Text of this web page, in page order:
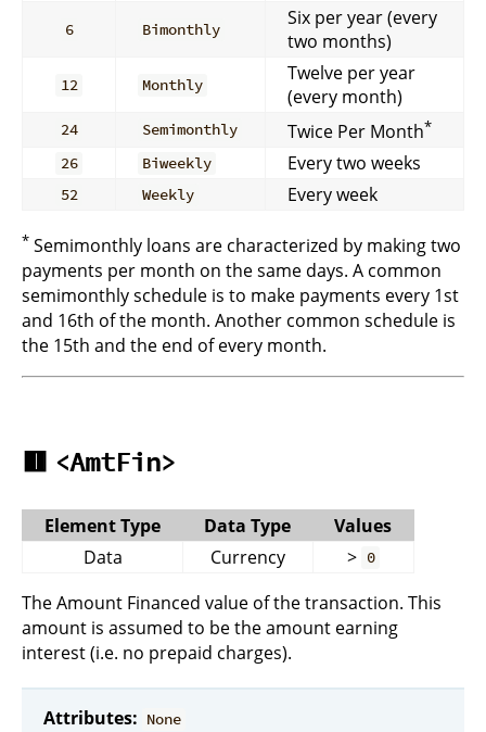
6 Bimonthly
Six per year (every
two months)
12 Monthly
Twelve per year
(every month)
24 Semimonthly Twice Per Month*
26
Biweekly Every two weeks
52 Weekly Every week
* Semimonthly loans are characterized by making two
payments per month on the same days. A common
semimonthly schedule is to make payments every 1st
and 16th of the month. Another common schedule is
the 15th and the end of every month.
🟥 <AmtFin>
Element Type Data Type
Values
Data
Currency > 0
The Amount Financed value of the transaction. This
amount is assumed to be the amount earning
interest (i.e. no prepaid charges).
Attributes: None